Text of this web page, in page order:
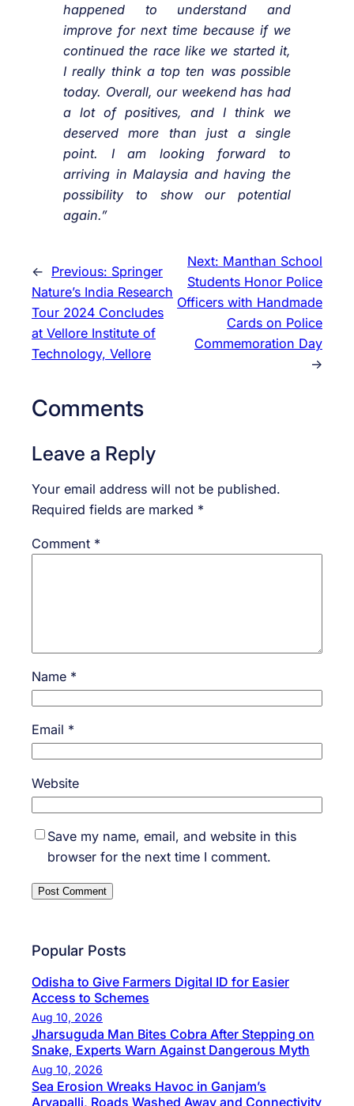
happened to understand and
improve for next time because if we
continued the race like we started it,
I really think a top ten was possible
today. Overall, our weekend has had
a lot of positives, and I think we
deserved more than just a single
point. I am looking forward to
arriving in Malaysia and having the
possibility to show our potential
again.”
← Previous: Springer
Nature’s India Research
Tour 2024 Concludes
at Vellore Institute of
Technology, Vellore
Next: Manthan School
Students Honor Police
Officers with Handmade
Cards on Police
Commemoration Day
→
Comments
Leave a Reply
Your email address will not be published.
Required fields are marked *
Comment *
Name *
Email *
Website
Save my name, email, and website in this
browser for the next time I comment.
Popular Posts
Odisha to Give Farmers Digital ID for Easier
Access to Schemes
Aug 10, 2026
Jharsuguda Man Bites Cobra After Stepping on
Snake, Experts Warn Against Dangerous Myth
Aug 10, 2026
Sea Erosion Wreaks Havoc in Ganjam’s
Aryapalli, Roads Washed Away and Connectivity